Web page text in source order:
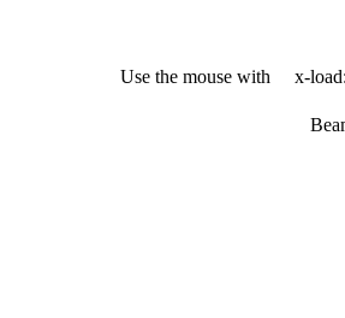
Use the mouse with x-load: